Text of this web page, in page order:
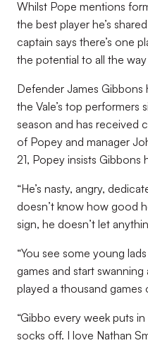
Whilst Pope mentions
the best player he’s
captain says there’s one
the potential to all the
Defender James
the Vale’s top
season and has received
of Popey and manager
21, Popey insists Gibbons
“He’s nasty, angry,
doesn’t know how good
sign, he doesn’t let
“You see some young
games and start
played a thousand games
“Gibbo every week puts
socks off. I love Nathan